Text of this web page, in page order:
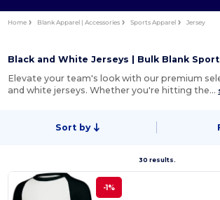
Home Blank Apparel | Accessories Sports Apparel Jersey
Black and White Jerseys | Bulk Blank
Elevate your team's look with our premium
and white jerseys. Whether you're hitting the…
Sort by
30 results.
-1%